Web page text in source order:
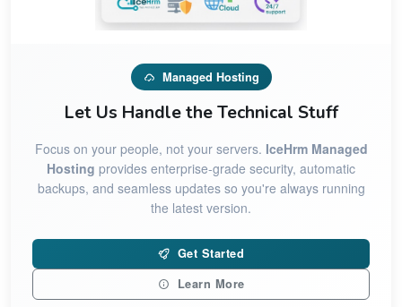
Managed Hosting
Let Us Handle the Technical Stuff
Focus on your people, not your servers. IceHrm Managed
Hosting provides enterprise-grade security, automatic
backups, and seamless updates so you're always running
the latest version.
Get Started
Learn More